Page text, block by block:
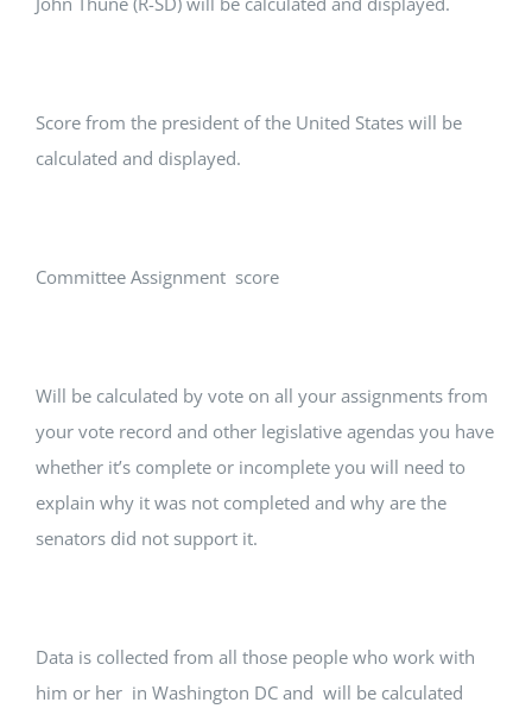
Score from the president of the United States will be
calculated and displayed.
Committee Assignment score
Will be calculated by vote on all your assignments from
your vote record and other legislative agendas you have
whether it’s complete or incomplete you will need to
explain why it was not completed and why are the
senators did not support it.
Data is collected from all those people who work with
him or her in Washington DC and will be calculated